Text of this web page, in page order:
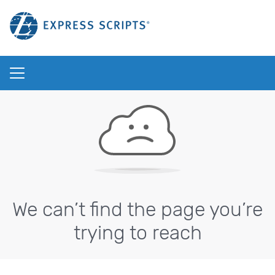
We can’t find the page you’re
trying to reach